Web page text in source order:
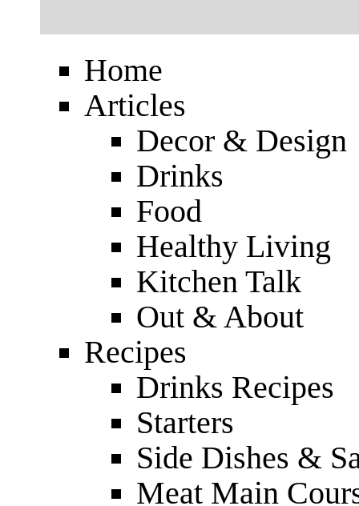
Home
Articles
Decor & Design
Drinks
Food
Healthy Living
Kitchen Talk
Out & About
Recipes
Drinks Recipes
Starters
Side Dishes &
Meat Main